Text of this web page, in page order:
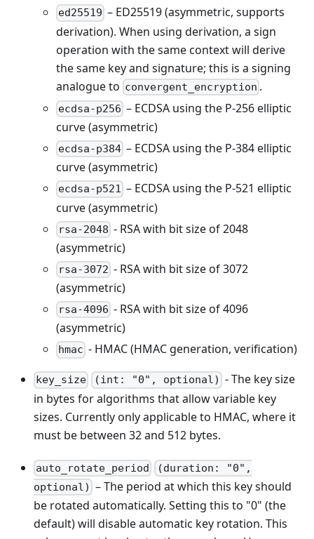
ed25519 – ED25519 (asymmetric, supports
derivation). When using derivation, a sign
operation with the same context will derive
the same key and signature; this is a signing
analogue to convergent_encryption .
ecdsa-p256 – ECDSA using the P-256 elliptic
curve (asymmetric)
ecdsa-p384 – ECDSA using the P-384 elliptic
curve (asymmetric)
ecdsa-p521 – ECDSA using the P-521 elliptic
curve (asymmetric)
rsa-2048 - RSA with bit size of 2048
(asymmetric)
rsa-3072 - RSA with bit size of 3072
(asymmetric)
rsa-4096 - RSA with bit size of 4096
(asymmetric)
hmac - HMAC (HMAC generation, verification)
key_size (int: "0", optional) - The key size
in bytes for algorithms that allow variable key
sizes. Currently only applicable to HMAC, where it
must be between 32 and 512 bytes.
auto_rotate_period
(duration: "0",
optional) – The period at which this key should
be rotated automatically. Setting this to "0" (the
default) will disable automatic key rotation. This